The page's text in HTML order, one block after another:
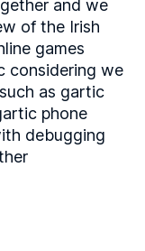
and we
of the Irish
games
considering we
as gartic
phone
debugging